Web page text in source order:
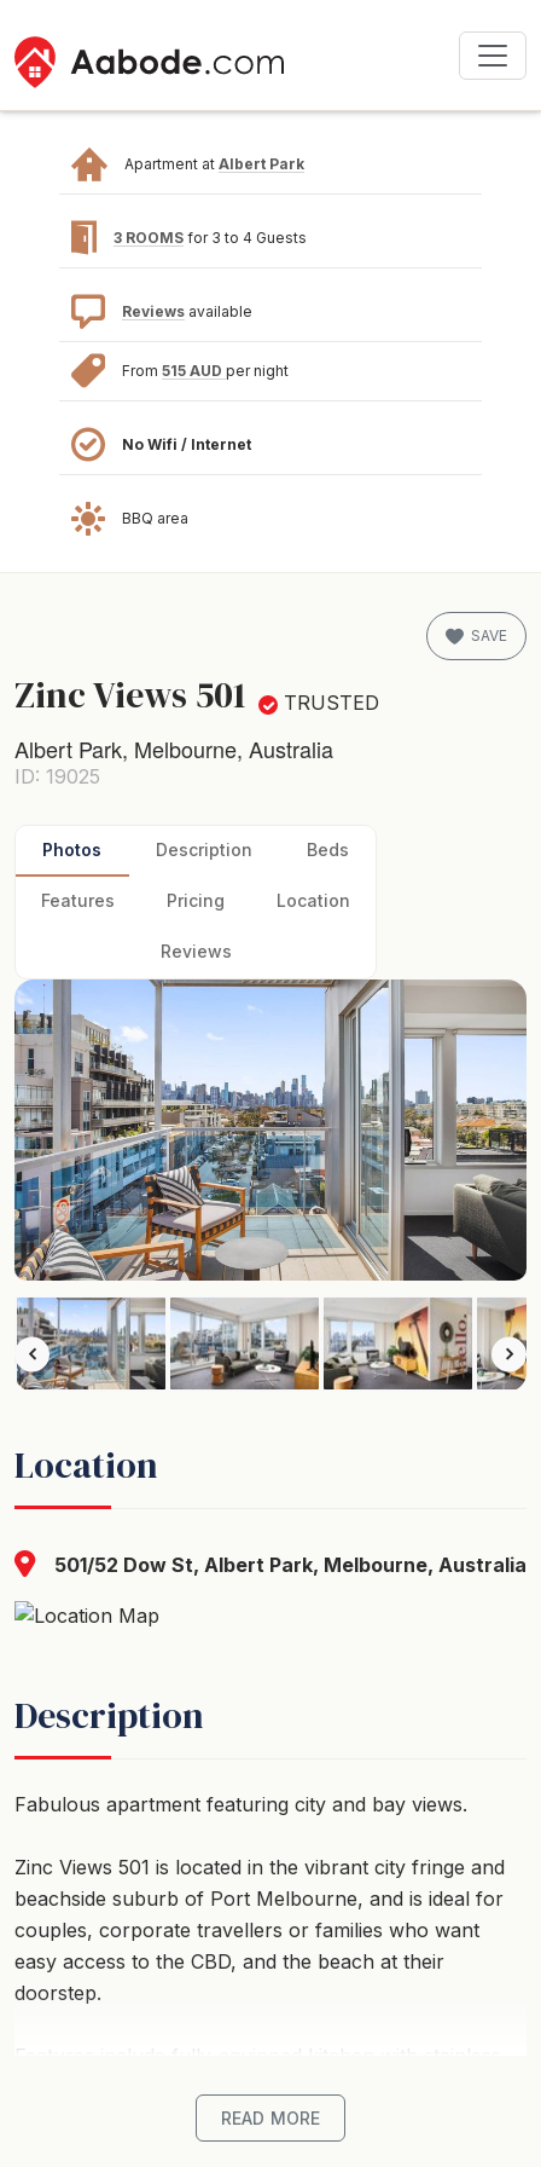
Apartment at Albert Park
3 ROOMS for 3 to 4 Guests
Reviews available
From 515 AUD per night
No Wifi / Internet
BBQ area
Zinc Views 501 TRUSTED
Albert Park, Melbourne, Australia
ID: 19025
SAVE
Photos Description Beds
Features Pricing Location
Reviews
Location
501/52 Dow St, Albert Park, Melbourne, Australia
Description
Fabulous apartment featuring city and bay views.
Zinc Views 501 is located in the vibrant city fringe and
beachside suburb of Port Melbourne, and is ideal for
couples, corporate travellers or families who want
easy access to the CBD, and the beach at their
doorstep.
high quality crockery and kitchen wares plus a
European style laundry. The open plan lounge/dining
READ MORE